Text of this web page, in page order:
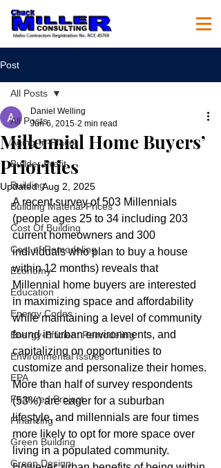
Post
All Posts
Aging-In-Place
Builder Profit
Building
Building Material Prices
Cost Of Building
Cost of Remodeling
Economy
Education
Energy Codes
Energy-Efficient Remodeling
Environmental Issues
EPA
Featured Project
Financing
Green Building
Green Design
All Posts
Millennial Home Buyers’
Priorities
Daniel Welling
Jun 6, 2015 2 min read
Updated:Aug 2, 2025
A recent survey of 503 Millennials
(people ages 25 to 34 including 203
current homeowners and 300
individuals who plan to buy a house
within 12 months) reveals that
Millennial home buyers are interested
in maximizing space and affordability
while maintaining a level of community
found in urban environments, and
capitalizing on opportunities to
customize and personalize their homes.
More than half of survey respondents
(53%) are eager for a suburban
lifestyle, and millennials are four times
more likely to opt for more space over
living in a populated community.